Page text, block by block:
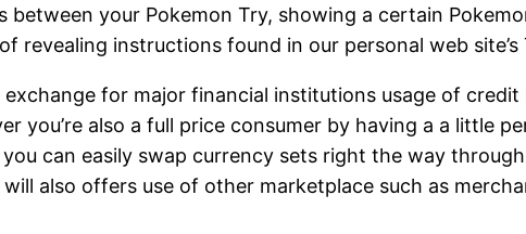
your Pokemon Try, showing a certain
instructions found in our personal web site’s
for major financial institutions usage of credit
you’re also a full price consumer by having a a little
can easily swap currency sets right the way
also offers use of other marketplace such as